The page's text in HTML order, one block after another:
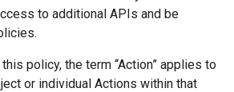
to additional APIs and be
policy, the term “Action” applies to
or individual Actions within that